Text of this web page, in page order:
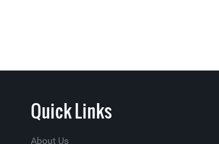
Quick Links
About Us